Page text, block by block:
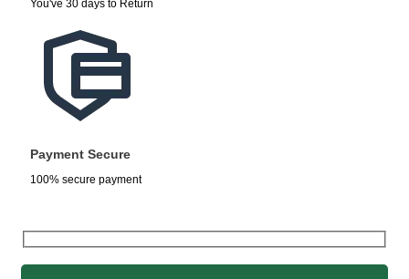
You've 30 days to Return
Payment Secure
100% secure payment